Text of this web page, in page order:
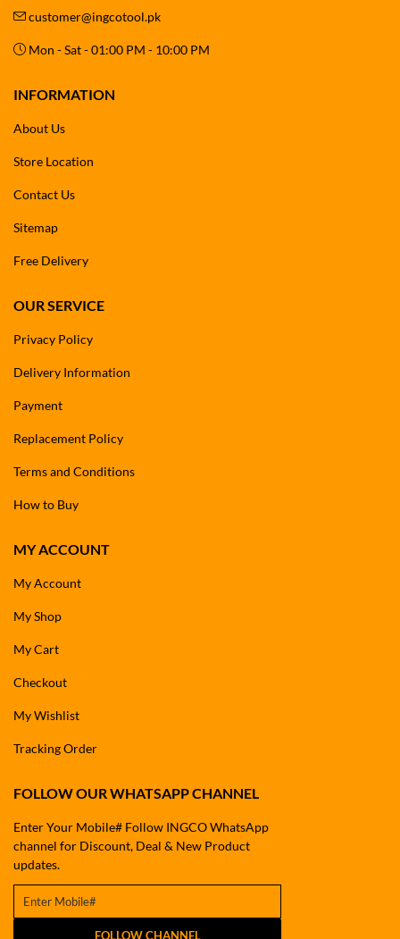
customer@ingcotool.pk
Mon - Sat - 01:00 PM - 10:00 PM
INFORMATION
About Us
Store Location
Contact Us
Sitemap
Free Delivery
OUR SERVICE
Privacy Policy
Delivery Information
Payment
Replacement Policy
Terms and Conditions
How to Buy
MY ACCOUNT
My Account
My Shop
My Cart
Checkout
My Wishlist
Tracking Order
FOLLOW OUR WHATSAPP CHANNEL
Enter Your Mobile# Follow INGCO WhatsApp
channel for Discount, Deal & New Product
updates.
FOLLOW CHANNEL